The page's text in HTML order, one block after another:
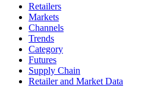
Retailers
Markets
Channels
Trends
Category
Futures
Supply Chain
Retailer and Market Data